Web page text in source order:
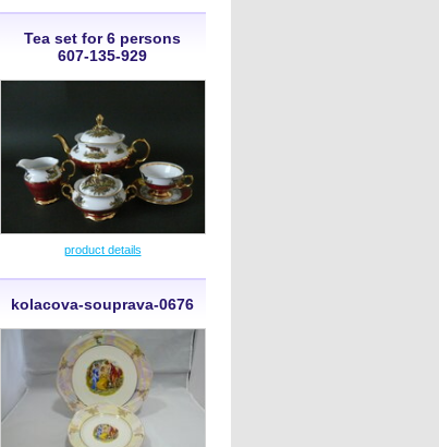
Tea set for 6 persons
607-135-929
product details
kolacova-souprava-0676